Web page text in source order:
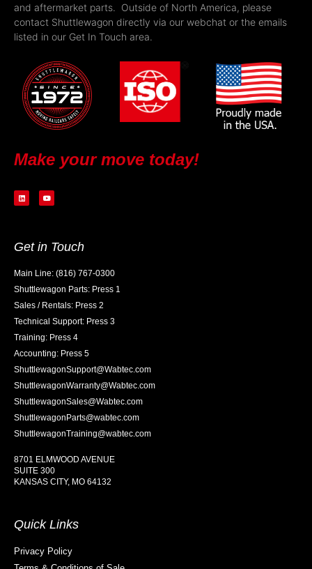
and aftermarket parts. Outside of North America, please
contact Shuttlewagon directly via our webchat or the emails
listed in our Get In Touch area.
Make your move today!
Get in Touch
Main Line: (816) 767-0300
Shuttlewagon Parts: Press 1
Sales / Rentals: Press 2
Technical Support: Press 3
Training: Press 4
Accounting: Press 5
ShuttlewagonSupport@Wabtec.com
ShuttlewagonWarranty@Wabtec.com
ShuttlewagonSales@Wabtec.com
ShuttlewagonParts@wabtec.com
ShuttlewagonTraining@wabtec.com
8701 ELMWOOD AVENUE
SUITE 300
KANSAS CITY, MO 64132
Quick Links
Privacy Policy